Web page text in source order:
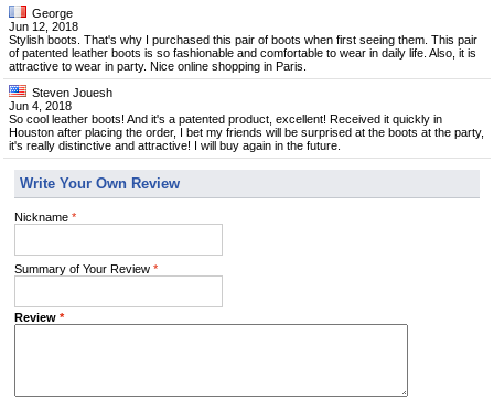
George
Jun 12, 2018
Stylish boots. That's why I purchased this pair of boots when first seeing them. This pair
of patented leather boots is so fashionable and comfortable to wear in daily life. Also, it is
attractive to wear in party. Nice online shopping in Paris.
Steven Jouesh
Jun 4, 2018
So cool leather boots! And it's a patented product, excellent! Received it quickly in
Houston after placing the order, I bet my friends will be surprised at the boots at the party,
it's really distinctive and attractive! I will buy again in the future.
Write Your Own Review
Nickname *
Summary of Your Review *
Review *